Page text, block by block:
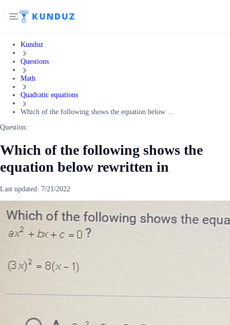
Kunduz
Questions
Math
Quadratic equations
Which of the following shows the equation below ...
Question:
Which of the following shows the
equation below rewritten in
Last updated: 7/21/2022